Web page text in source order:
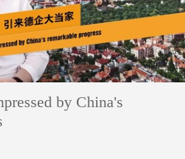
by China's